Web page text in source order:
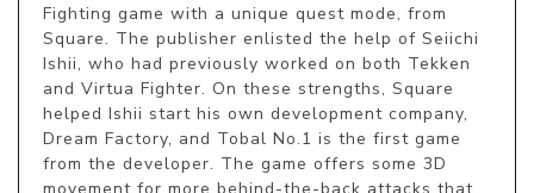
Fighting game with a unique quest mode, from
Square. The publisher enlisted the help of Seiichi
Ishii, who had previously worked on both Tekken
and Virtua Fighter. On these strengths, Square
helped Ishii start his own development company,
Dream Factory, and Tobal No.1 is the first game
from the developer. The game offers some 3D
movement for more behind-the-back attacks that